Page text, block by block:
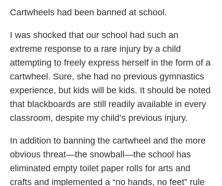
Cartwheels had been banned at school.
I was shocked that our school had such an
extreme response to a rare injury by a child
attempting to freely express herself in the form of a
cartwheel. Sure, she had no previous gymnastics
experience, but kids will be kids. It should be noted
that blackboards are still readily available in every
classroom, despite my child’s previous injury.
In addition to banning the cartwheel and the more
obvious threat—the snowball—the school has
eliminated empty toilet paper rolls for arts and
crafts and implemented a “no hands, no feet” rule